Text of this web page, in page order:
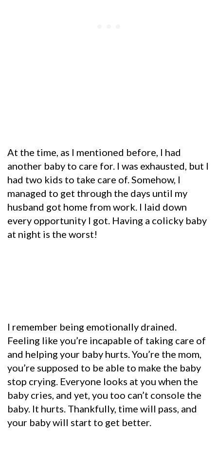
At the time, as I mentioned before, I had
another baby to care for. I was exhausted, but I
had two kids to take care of. Somehow, I
managed to get through the days until my
husband got home from work. I laid down
every opportunity I got. Having a colicky baby
at night is the worst!
I remember being emotionally drained.
Feeling like you’re incapable of taking care of
and helping your baby hurts. You’re the mom,
you’re supposed to be able to make the baby
stop crying. Everyone looks at you when the
baby cries, and yet, you too can’t console the
baby. It hurts. Thankfully, time will pass, and
your baby will start to get better.